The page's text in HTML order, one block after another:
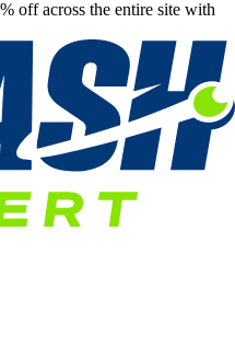
off across the entire site with